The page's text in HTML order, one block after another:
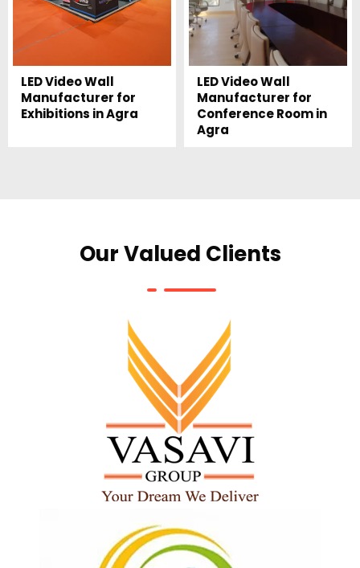
LED Video Wall
Manufacturer for
Exhibitions in Agra
LED Video Wall
Manufacturer for
Conference Room in
Agra
Our Valued Clients